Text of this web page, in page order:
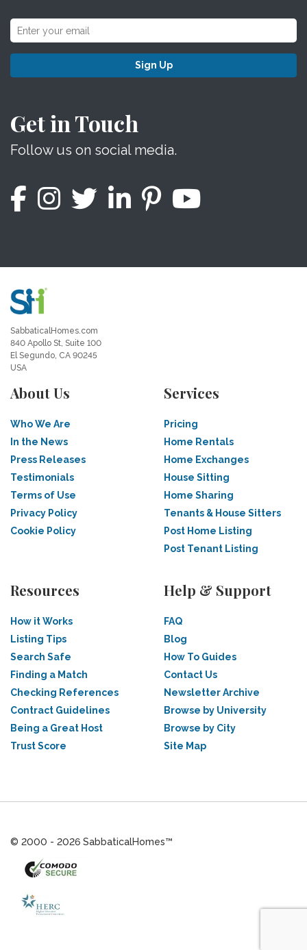
Sign Up
Get in Touch
Follow us on social media.
SabbaticalHomes.com
840 Apollo St, Suite 100
El Segundo, CA 90245
USA
About Us
Who We Are
In the News
Press Releases
Testimonials
Terms of Use
Privacy Policy
Cookie Policy
Services
Pricing
Home Rentals
Home Exchanges
House Sitting
Home Sharing
Tenants & House Sitters
Post Home Listing
Post Tenant Listing
Resources
How it Works
Listing Tips
Search Safe
Finding a Match
Checking References
Contract Guidelines
Being a Great Host
Trust Score
Help & Support
FAQ
Blog
How To Guides
Contact Us
Newsletter Archive
Browse by University
Browse by City
Site Map
© 2000 - 2026 SabbaticalHomes™